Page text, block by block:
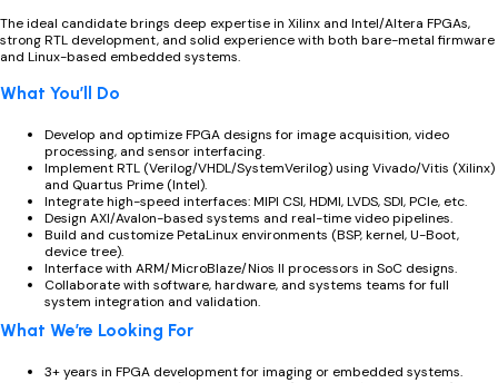
The ideal candidate brings deep expertise in Xilinx and Intel/Altera FPGAs,
strong RTL development, and solid experience with both bare-metal firmware
and Linux-based embedded systems.
What You’ll Do
Develop and optimize FPGA designs for image acquisition, video
processing, and sensor interfacing.
Implement RTL (Verilog/VHDL/SystemVerilog) using Vivado/Vitis (Xilinx)
and Quartus Prime (Intel).
Integrate high-speed interfaces: MIPI CSI, HDMI, LVDS, SDI, PCIe, etc.
Design AXI/Avalon-based systems and real-time video pipelines.
Build and customize PetaLinux environments (BSP, kernel, U-Boot,
device tree).
Interface with ARM/MicroBlaze/Nios II processors in SoC designs.
Collaborate with software, hardware, and systems teams for full
system integration and validation.
What We’re Looking For
3+ years in FPGA development for imaging or embedded systems.